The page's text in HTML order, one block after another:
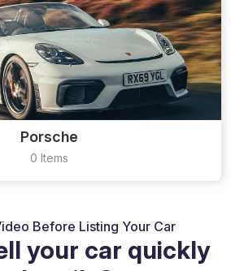
Porsche
0 Items
Before Listing Your Car
your car quickly